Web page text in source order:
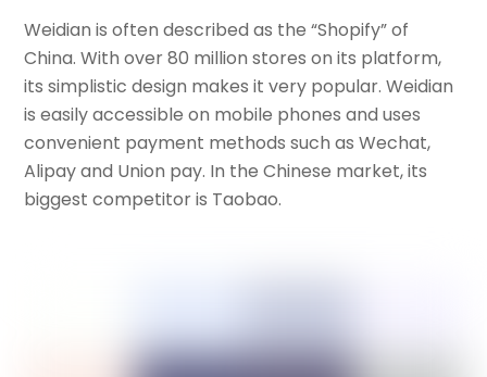
Weidian is often described as the “Shopify” of
China. With over 80 million stores on its platform,
its simplistic design makes it very popular. Weidian
is easily accessible on mobile phones and uses
convenient payment methods such as Wechat,
Alipay and Union pay. In the Chinese market, its
biggest competitor is Taobao.